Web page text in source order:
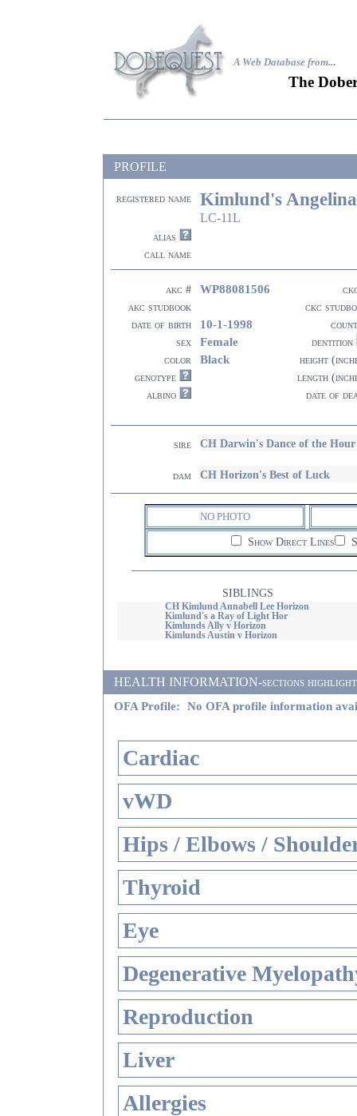
A Web Database from...
The
PROFILE
registered name Kimlund's
LC-11L
alias
call name
akc # WP88081506
akc studbook
ckc
date of birth
10-1-1998
sex
Female
dentition
color
Black
height
genotype
length
albino
date of
sire CH Darwin's Dance of the
dam CH Horizon's Best of Luck
NO PHOTO
Show Direct Lines
SIBLINGS
CH Kimlund Annabell Lee Horizon
Kimlund's a Ray of Light Hor
Kimlunds Ally v Horizon
Kimlunds Austin v Horizon
HEALTH INFORMATION-sections
OFA Profile: No OFA profile information
Cardiac
vWD
Hips / Elbows /
Thyroid
Eye
Degenerative
Reproduction
Liver
Allergies